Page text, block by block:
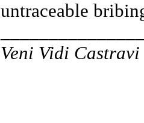
untraceable
Veni Vidi